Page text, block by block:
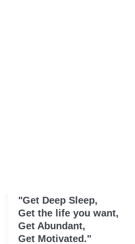
"Get Deep Sleep,
Get the life you want,
Get Abundant,
Get Motivated."